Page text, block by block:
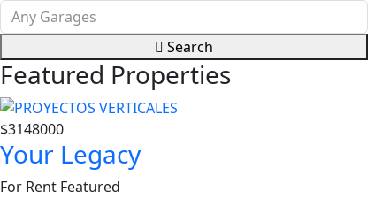
Search
Featured Properties
$3148000
Your Legacy
For Rent Featured